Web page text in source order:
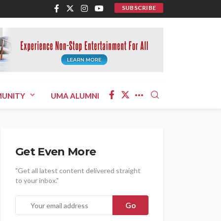
SUBSCRIBE
UMA ALUMNI
Get Even More
"Get all latest content delivered straight
to your inbox."